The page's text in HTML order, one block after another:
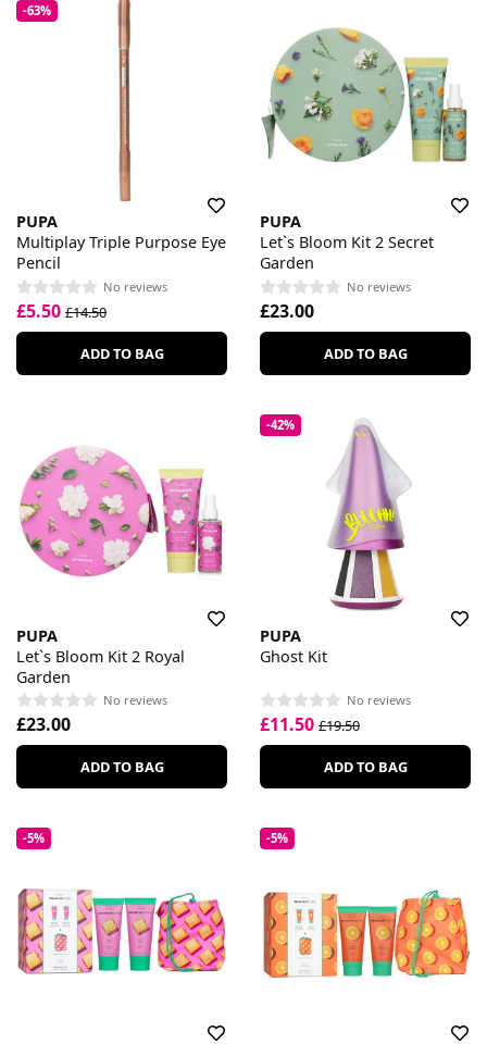
-63%
PUPA
Multiplay Triple Purpose Eye
Pencil
No reviews
£5.50 £14.50
ADD TO BAG
PUPA
Let`s Bloom Kit 2 Secret
Garden
No reviews
£23.00
ADD TO BAG
PUPA
Let`s Bloom Kit 2 Royal
Garden
No reviews
£23.00
ADD TO BAG
-42%
PUPA
Ghost Kit
No reviews
£11.50 £19.50
ADD TO BAG
-5% -5%